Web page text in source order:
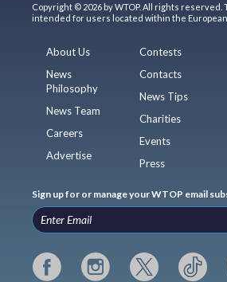
Copyright © 2026 by WTOP. All rights reserved.
intended for users located within the European
About Us
News
Philosophy
News Team
Careers
Advertise
Contests
Contacts
News Tips
Charities
Events
Press
Sign up for or manage your WTOP email